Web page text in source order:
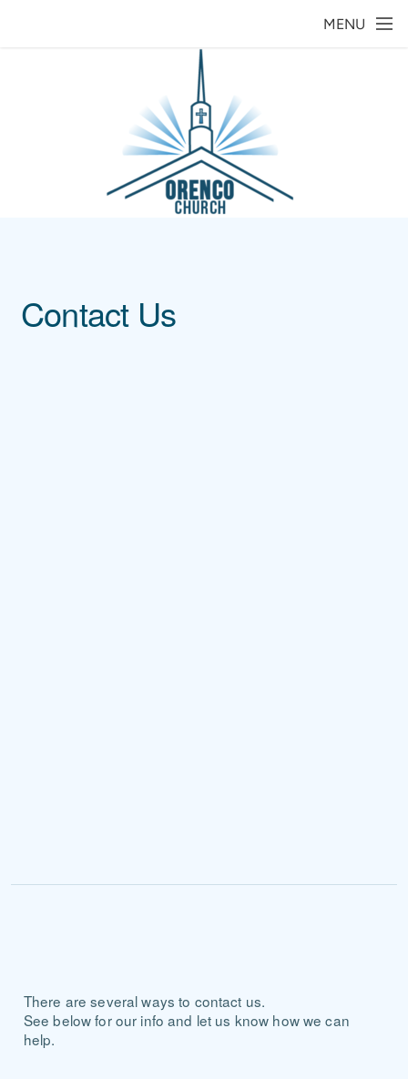
MENU
Contact Us
There are several ways to contact us.
See below for our info and let us know how we can
help.